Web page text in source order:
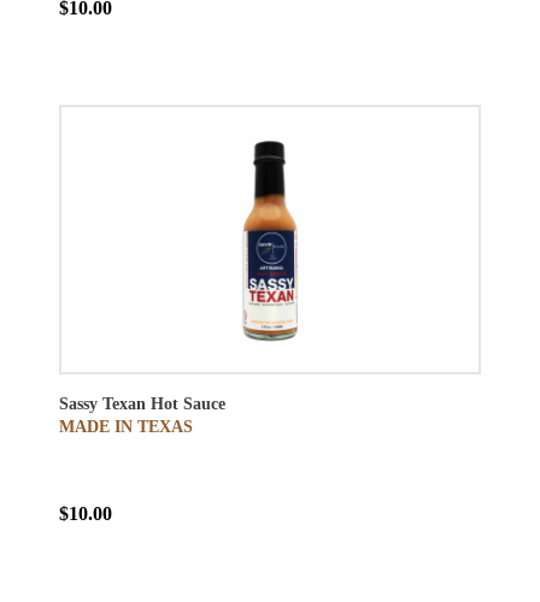
$10.00
Sassy Texan Hot Sauce
MADE IN TEXAS
$10.00